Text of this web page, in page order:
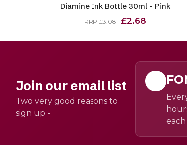
Diamine Ink Bottle 30ml - Pink
RRP £3.08 £2.68
Join our email list
Two very good reasons to
sign up -
each